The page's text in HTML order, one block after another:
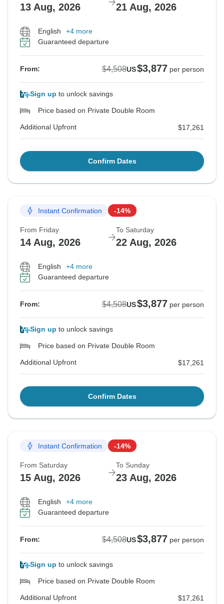
13 Aug, 2026 21 Aug, 2026
English
+4 more
Guaranteed departure
From: $4,508US$3,877 per person
Sign up to unlock savings
Price based on Private Double Room
Additional Upfront $17,261
Confirm Dates
Instant Confirmation -14%
From Friday
14 Aug, 2026
To Saturday
22 Aug, 2026
English
+4 more
Guaranteed departure
From: $4,508US$3,877 per person
Sign up to unlock savings
Price based on Private Double Room
Additional Upfront $17,261
Confirm Dates
Instant Confirmation -14%
From Saturday
15 Aug, 2026
To Sunday
23 Aug, 2026
English
+4 more
Guaranteed departure
From: $4,508US$3,877 per person
Sign up to unlock savings
Price based on Private Double Room
Additional Upfront $17,261